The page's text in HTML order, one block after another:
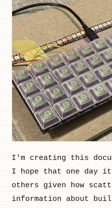
I'm creating this
I hope that one day
others given how
information about